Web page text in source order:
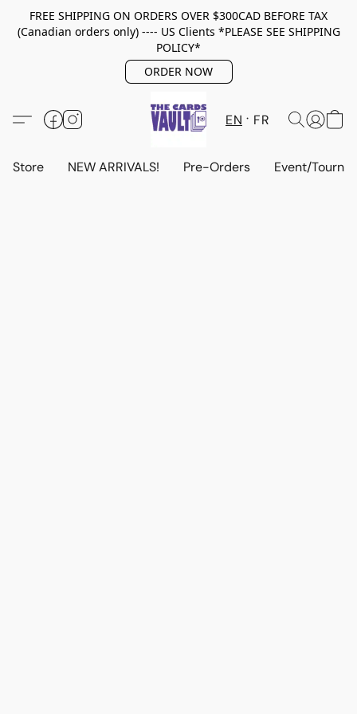
FREE SHIPPING ON ORDERS OVER $300CAD BEFORE TAX
(Canadian orders only) ---- US Clients *PLEASE SEE SHIPPING
POLICY*
ORDER NOW
EN FR
Store NEW ARRIVALS! Pre-Orders Event/